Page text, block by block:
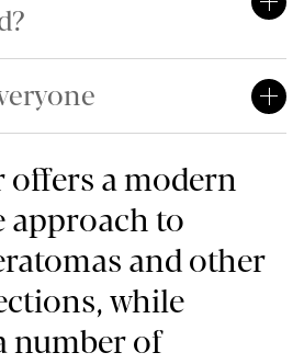
offers a modern
approach to
and other
while
number of